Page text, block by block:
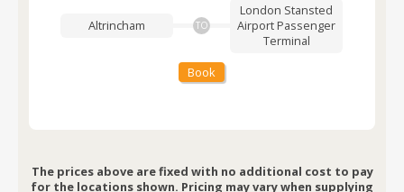
Altrincham TO
London Stansted
Airport Passenger
Terminal
Book
The prices above are fixed with no additional cost to pay
for the locations shown. Pricing may vary when supplying